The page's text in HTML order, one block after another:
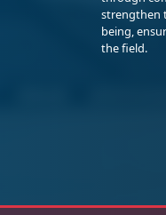
strengthen
being,
the field.